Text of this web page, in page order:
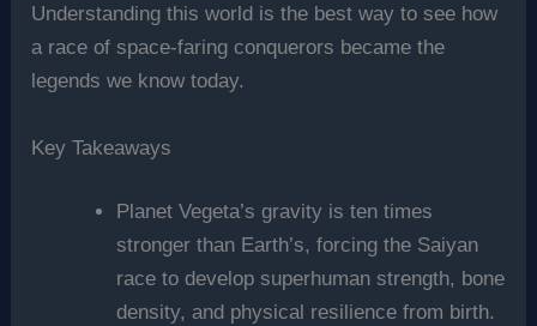
Understanding this world is the best way to see how
a race of space-faring conquerors became the
legends we know today.
Key Takeaways
Planet Vegeta’s gravity is ten times
stronger than Earth’s, forcing the Saiyan
race to develop superhuman strength, bone
density, and physical resilience from birth.